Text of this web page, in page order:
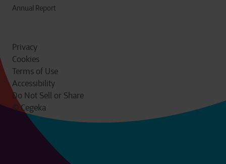
Annual Report
Privacy
Cookies
Terms of Use
Accessibility
Do Not Sell or Share
© Cegeka